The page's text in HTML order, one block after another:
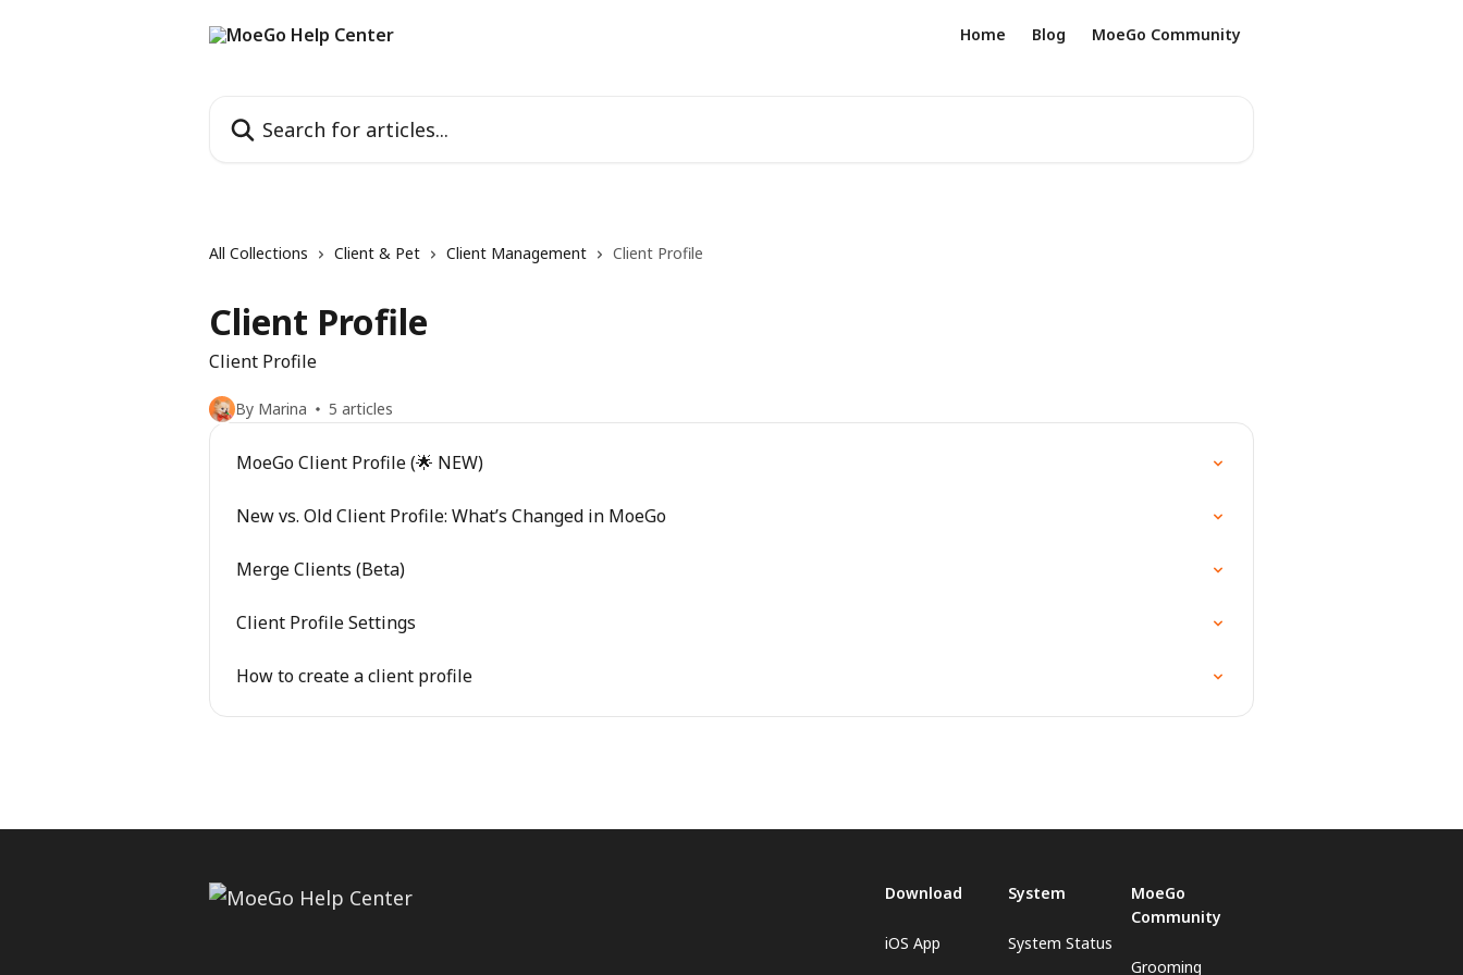
Home Blog MoeGo Community
All Collections Client & Pet Client Management Client Profile
Client Profile
Client Profile
By Marina 5 articles
MoeGo Client Profile (🌟 NEW)
New vs. Old Client Profile: What’s Changed in MoeGo
Merge Clients (Beta)
Client Profile Settings
How to create a client profile
Download
iOS App
System
System Status
MoeGo
Community
Grooming